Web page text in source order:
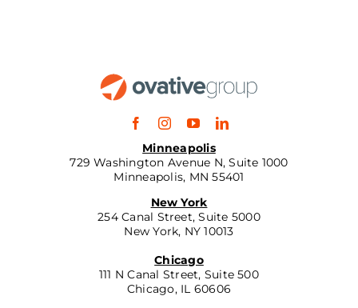
Minneapolis
729 Washington Avenue N, Suite 1000
Minneapolis, MN 55401
New York
254 Canal Street, Suite 5000
New York, NY 10013
Chicago
111 N Canal Street, Suite 500
Chicago, IL 60606